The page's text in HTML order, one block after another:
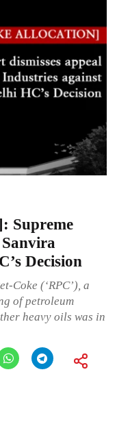
Supreme
Decision
Coke (‘RPC’), a
of petroleum
heavy oils was in